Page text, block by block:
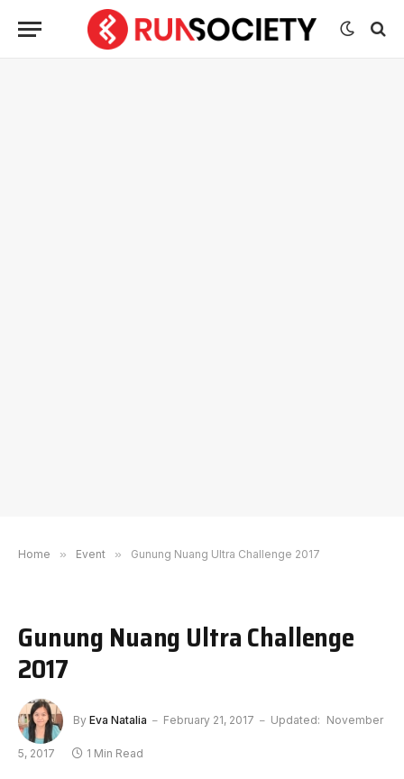
Home » Event » Gunung Nuang Ultra Challenge 2017
Gunung Nuang Ultra Challenge
2017
By Eva Natalia February 21, 2017 Updated: November
5, 2017 1 Min Read